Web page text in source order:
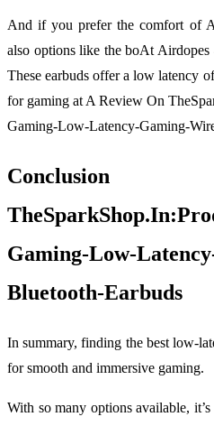
And if you prefer the comfort of
also options like the boAt Airdopes
These earbuds offer a low latency
for gaming at A Review On
Gaming-Low-Latency-Gaming-
Gaming-Low-
Bluetooth-Earbuds
In summary, finding the best low-
for smooth and immersive gaming.
With so many options available,